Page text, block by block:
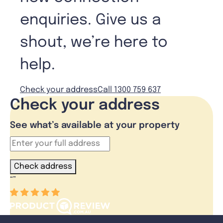
enquiries. Give us a
shout, we’re here to
help.
Check your addressCall 1300 759 637
Check your address
See what’s available at your property
Check address
“”